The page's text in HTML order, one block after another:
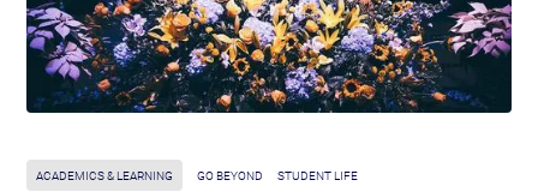
ACADEMICS & LEARNING GO BEYOND STUDENT LIFE